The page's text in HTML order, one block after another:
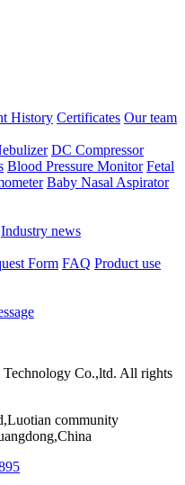
History Certificates Our team
DC Compressor
Blood Pressure Monitor Fetal
Baby Nasal Aspirator
Industry news
Form FAQ Product use
Co.,ltd. All rights
community